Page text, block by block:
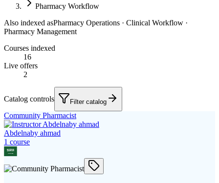
Pharmacy Workflow
Also indexed asPharmacy Operations · Clinical Workflow ·
Pharmacy Management
Courses indexed
16
Live offers
2
Catalog controls Filter catalog
Community Pharmacist
Abdelnaby ahmad
1 course